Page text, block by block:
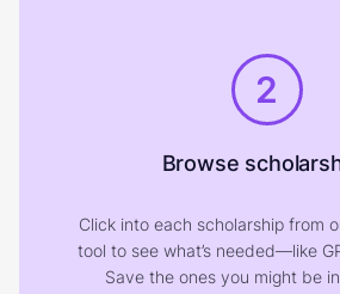
2
Browse
Click into each scholarship from
tool to see what’s needed—like
Save the ones you might be